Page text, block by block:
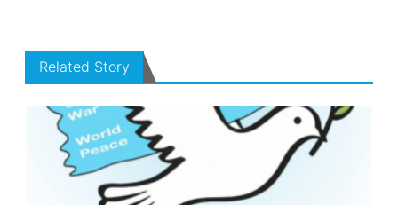
Related Story